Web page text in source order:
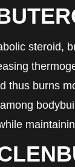
steroid,
thus burns